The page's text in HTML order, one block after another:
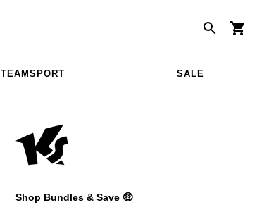
TEAMSPORT SALE
Shop Bundles & Save 🤑